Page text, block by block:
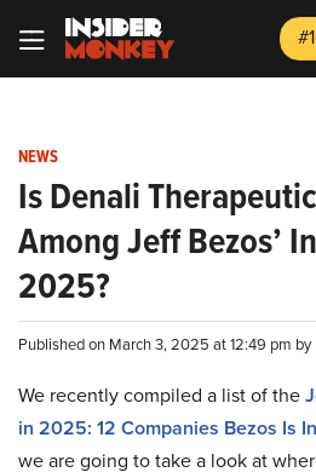
NEWS
Is Denali
Among Jeff Bezos’
2025?
Published on March 3, 2025 at 12:49 pm by
We recently compiled a list of the
in 2025: 12 Companies Bezos Is
we are going to take a look at